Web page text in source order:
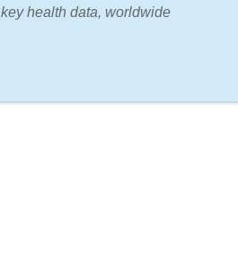
key health data, worldwide